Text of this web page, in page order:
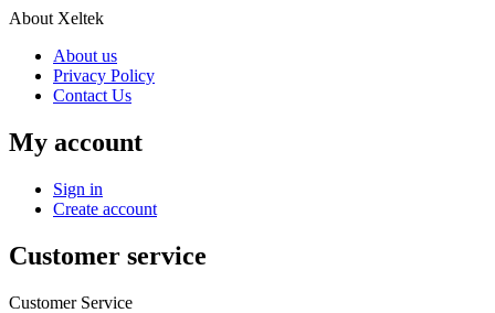
About Xeltek
About us
Privacy Policy
Contact Us
My account
Sign in
Create account
Customer service
Customer Service